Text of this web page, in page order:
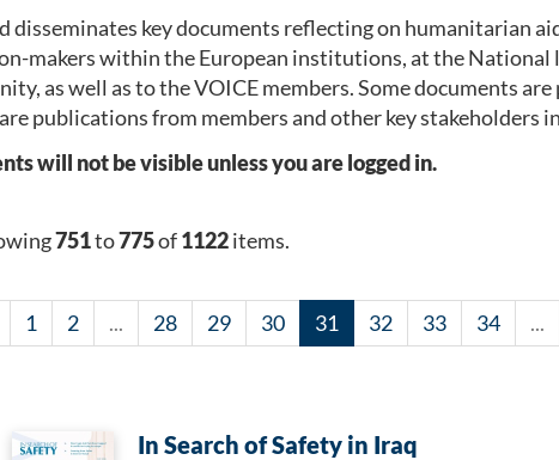
disseminates key documents reflecting on humanitarian
makers within the European institutions, at the
as well as to the VOICE members. Some documents
publications from members and other key stakeholders
will not be visible unless you are logged in.
751to775of1122items.
1 2 ... 28 29 30 31 32 33 34 ...
In Search of Safety in Iraq